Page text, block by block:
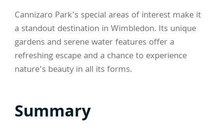
Cannizaro Park’s special areas of interest make it
a standout destination in Wimbledon. Its unique
gardens and serene water features offer a
refreshing escape and a chance to experience
nature’s beauty in all its forms.
Summary